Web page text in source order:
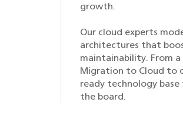
growth.
Our cloud experts
architectures that
maintainability. From
Migration to Cloud​ to
ready technology
the board.